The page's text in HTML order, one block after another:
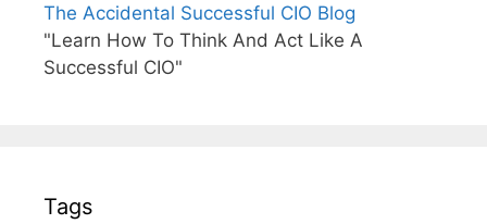
The Accidental Successful CIO Blog
"Learn How To Think And Act Like A
Successful CIO"
Tags